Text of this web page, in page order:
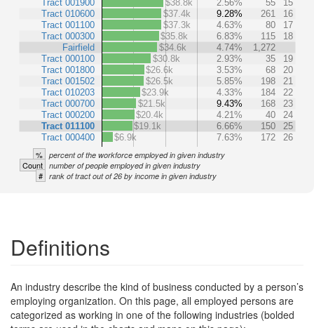
Tract 001900
Tract 010600
Tract 001100
Tract 000300
Fairfield
Tract 000100
Tract 001800
Tract 001502
Tract 010203
Tract 000700
Tract 000200
Tract 011100
Tract 000400
$38.8k
2.56% 55
15
$37.4k
9.28% 261
16
$37.3k
4.63% 80
17
$35.8k
6.83% 115
18
$34.6k
4.74%
1,272
$30.8k
2.93% 35
19
$26.6k
3.53% 68
20
$26.5k
5.85% 198
21
$23.9k
4.33% 184
22
$21.5k
9.43% 168
23
$20.4k
4.21% 40
24
$19.1k
6.66% 150
25
$6.9k
7.63% 172 26
% percent of the workforce employed in given industry
Count number of people employed in given industry
# rank of tract out of 26 by income in given industry
Definitions
An industry describe the kind of business conducted by a person’s
employing organization. On this page, all employed persons are
categorized as working in one of the following industries (bolded